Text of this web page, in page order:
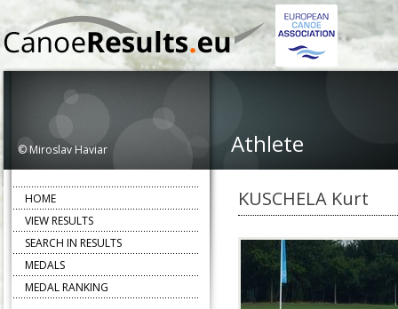
© Miroslav Haviar Athlete
KUSCHELA Kurt
HOME
VIEW RESULTS
SEARCH IN RESULTS
MEDALS
MEDAL RANKING